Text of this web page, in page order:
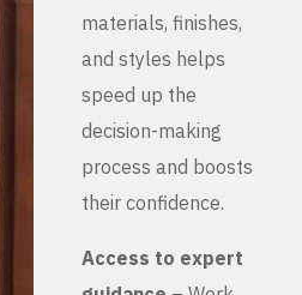
materials, finishes,
and styles helps
speed up the
decision-making
process and boosts
their confidence.
Access to expert